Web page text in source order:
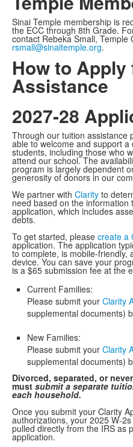
Sinai Temple membership is
the ECC through 8th Grade.
contact Rebeka Small, Temple
rsmall@sinaitemple.org.
How to
Assistance
2027-28
Through our tuition assistance
able to welcome and support
students, including those who
attend our school. The
program is largely dependent
generosity of donors in our
We partner with Clarity to
need based on the
application, which includes
debts.
To get started, please create a
application. The application
to complete, is mobile-friendly,
device. You can save your
is a $65 submission fee at the
Current Families:
Please submit your Clarity
supplemental documents)
New Families:
Please submit your Clarity
supplemental documents)
Divorced, separated, or
must submit a separate
each household.
Once you submit your Clarity
authorizations, your 2025 W-
pulled directly from the IRS as
application.